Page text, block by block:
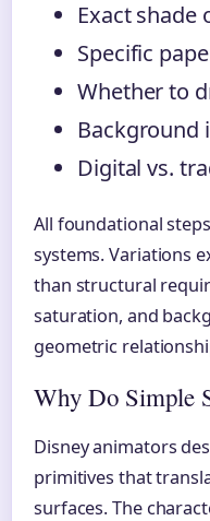
Exact
Specific
Whether to
Background
Digital vs.
All foundational
systems. Variations
than structural
saturation, and
geometric
Why Do Simple
Disney animators
primitives that
surfaces. The